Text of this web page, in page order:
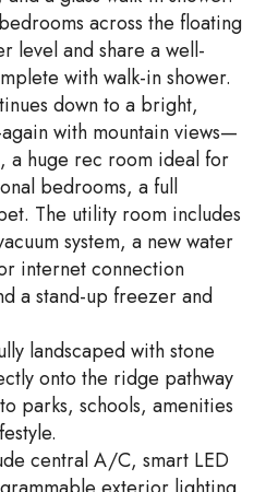
across the floating
level and share a well-
with walk-in shower.
down to a bright,
with mountain views—
a huge rec room ideal for
bedrooms, a full
The utility room includes
system, a new water
internet connection
a stand-up freezer and
landscaped with stone
onto the ridge pathway
parks, schools, amenities
central A/C, smart LED